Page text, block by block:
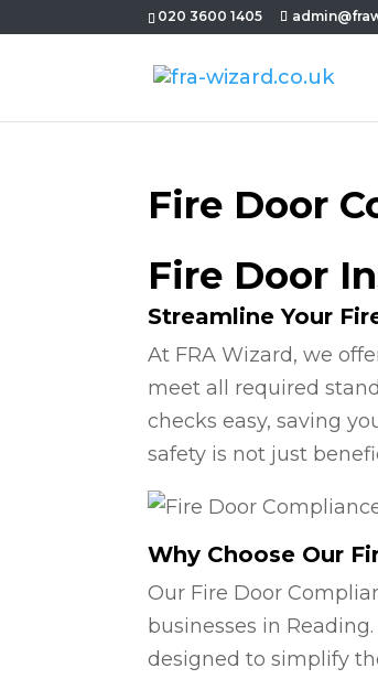
020 3600 1405
Fire Door
Fire Door
Streamline Your
At FRA Wizard, we
meet all required
checks easy, saving
safety is not just
Why Choose Our
Our Fire Door
businesses in
designed to simplify